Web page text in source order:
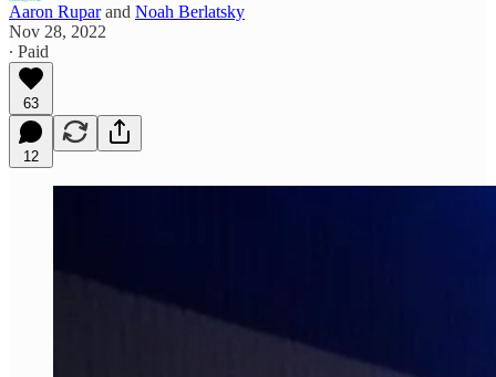
Aaron Ruparand Noah Berlatsky
Nov 28, 2022
∙ Paid
63
12